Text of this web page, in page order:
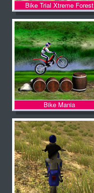
Bike Trial Xtreme Forest
Bike Mania